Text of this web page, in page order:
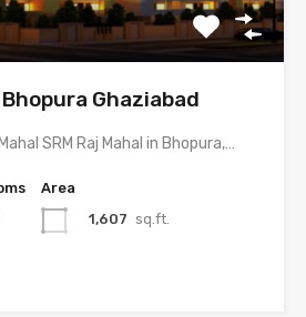
Bhopura Ghaziabad
SRM Raj Mahal in Bhopura,…
Area
1,607 sq.ft.